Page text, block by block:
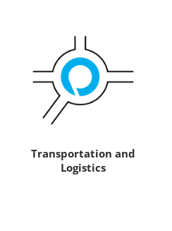
Transportation and
Logistics